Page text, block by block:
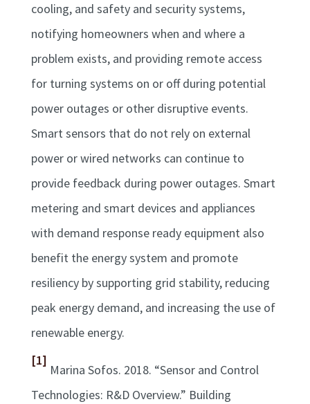
cooling, and safety and security systems,
notifying homeowners when and where a
problem exists, and providing remote access
for turning systems on or off during potential
power outages or other disruptive events.
Smart sensors that do not rely on external
power or wired networks can continue to
provide feedback during power outages. Smart
metering and smart devices and appliances
with demand response ready equipment also
benefit the energy system and promote
resiliency by supporting grid stability, reducing
peak energy demand, and increasing the use of
renewable energy.
[1]
Marina Sofos. 2018. “Sensor and Control
Technologies: R&D Overview.” Building